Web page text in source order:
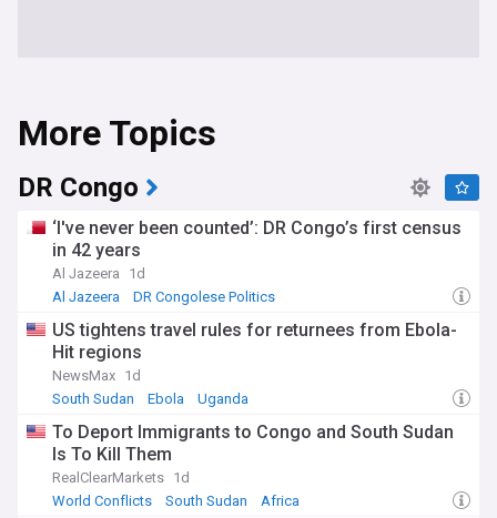
More Topics
DR Congo
‘I've never been counted’: DR Congo’s first census
in 42 years
Al Jazeera
1d
Al Jazeera
DR Congolese Politics
US tightens travel rules for returnees from Ebola-
Hit regions
NewsMax 1d
South Sudan
Ebola Uganda
To Deport Immigrants to Congo and South Sudan
Is To Kill Them
RealClearMarkets 1d
World Conflicts
South Sudan Africa